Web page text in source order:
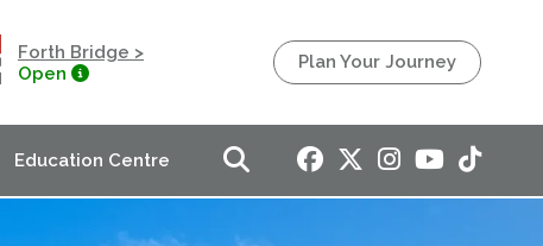
Forth Bridge >
Open
Plan Your Journey
Education Centre